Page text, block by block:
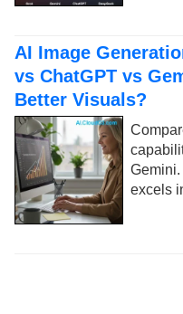
AI Image
vs ChatGPT vs
Better Visuals?
excels